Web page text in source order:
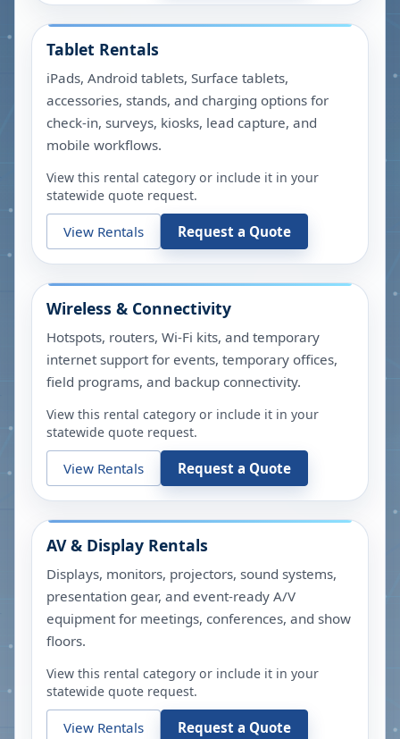
Tablet Rentals
iPads, Android tablets, Surface tablets,
accessories, stands, and charging options for
check-in, surveys, kiosks, lead capture, and
mobile workflows.
View this rental category or include it in your
statewide quote request.
View Rentals Request a Quote
Wireless & Connectivity
Hotspots, routers, Wi-Fi kits, and temporary
internet support for events, temporary offices,
field programs, and backup connectivity.
View this rental category or include it in your
statewide quote request.
View Rentals Request a Quote
AV & Display Rentals
Displays, monitors, projectors, sound systems,
presentation gear, and event-ready A/V
equipment for meetings, conferences, and show
floors.
View this rental category or include it in your
statewide quote request.
View Rentals Request a Quote